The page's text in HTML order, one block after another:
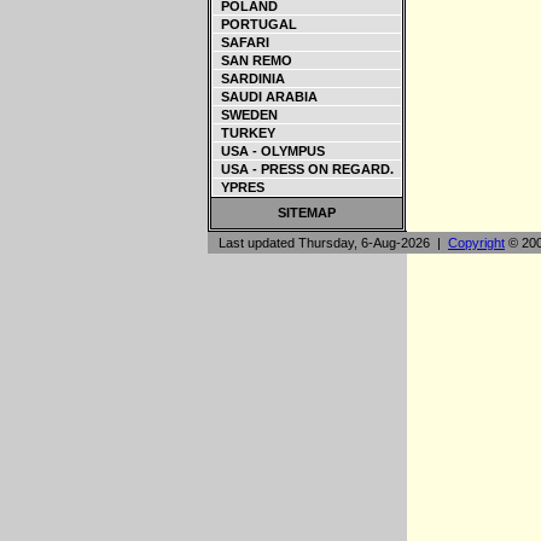
POLAND
PORTUGAL
SAFARI
SAN REMO
SARDINIA
SAUDI ARABIA
SWEDEN
TURKEY
USA - OLYMPUS
USA - PRESS ON REGARD.
YPRES
SITEMAP
Last updated Thursday, 6-Aug-2026 | Copyright ©